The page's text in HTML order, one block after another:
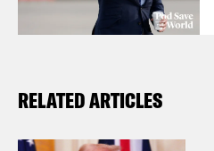
RELATED ARTICLES